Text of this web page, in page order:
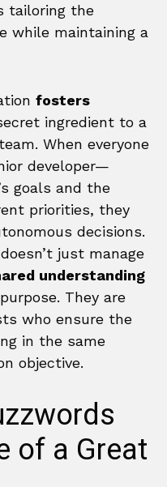
tailoring the
while maintaining a
fosters
ingredient to a
When everyone
developer—
goals and the
priorities, they
decisions.
just manage
understanding
They are
who ensure the
in the same
objective.
of a Great